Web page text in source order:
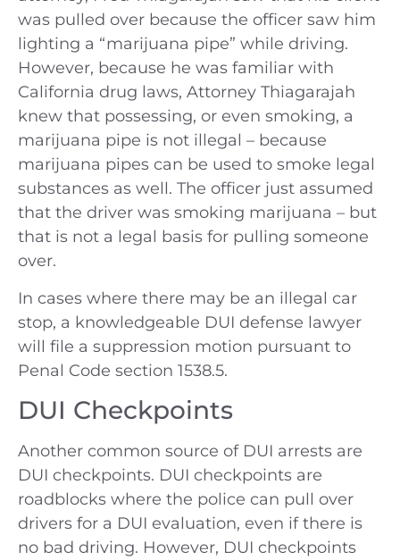
was pulled over because the officer saw him
lighting a “marijuana pipe” while driving.
However, because he was familiar with
California drug laws, Attorney Thiagarajah
knew that possessing, or even smoking, a
marijuana pipe is not illegal – because
marijuana pipes can be used to smoke legal
substances as well. The officer just assumed
that the driver was smoking marijuana – but
that is not a legal basis for pulling someone
over.
In cases where there may be an illegal car
stop, a knowledgeable DUI defense lawyer
will file a suppression motion pursuant to
Penal Code section 1538.5.
DUI Checkpoints
Another common source of DUI arrests are
DUI checkpoints. DUI checkpoints are
roadblocks where the police can pull over
drivers for a DUI evaluation, even if there is
no bad driving. However, DUI checkpoints